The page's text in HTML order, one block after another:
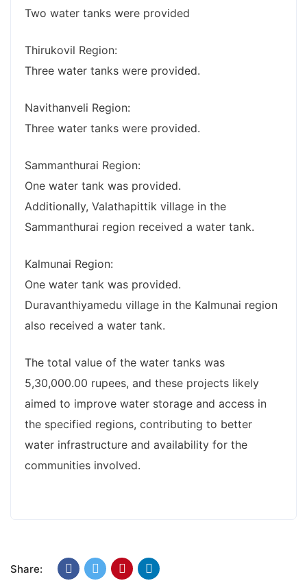
Two water tanks were provided
Thirukovil Region:
Three water tanks were provided.
Navithanveli Region:
Three water tanks were provided.
Sammanthurai Region:
One water tank was provided.
Additionally, Valathapittik village in the
Sammanthurai region received a water tank.
Kalmunai Region:
One water tank was provided.
Duravanthiyamedu village in the Kalmunai region
also received a water tank.
The total value of the water tanks was
5,30,000.00 rupees, and these projects likely
aimed to improve water storage and access in
the specified regions, contributing to better
water infrastructure and availability for the
communities involved.
Share: